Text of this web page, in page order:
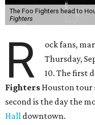
The Foo Fighters head to
Fighters
R
ock fans,
Thursday,
10. The first
Fighters Houston tour
second is the day the
Hall downtown.